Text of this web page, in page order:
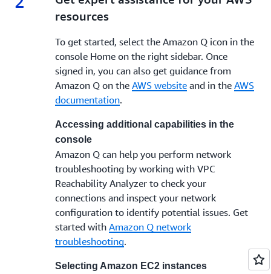
resources
To get started, select the Amazon Q icon in the
console Home on the right sidebar. Once
signed in, you can also get guidance from
Amazon Q on the AWS websiteand in the AWS
documentation.
Accessing additional capabilities in the
console
Amazon Q can help you perform network
troubleshooting by working with VPC
Reachability Analyzer to check your
connections and inspect your network
configuration to identify potential issues. Get
started with Amazon Q network
troubleshooting.
Selecting Amazon EC2 instances